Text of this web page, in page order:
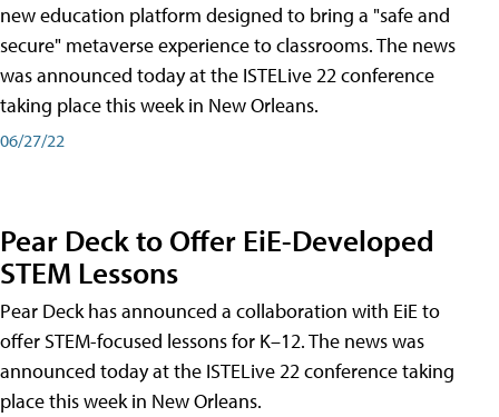
new education platform designed to bring a "safe and
secure" metaverse experience to classrooms. The news
was announced today at the ISTELive 22 conference
taking place this week in New Orleans.
06/27/22
Pear Deck to Offer EiE-Developed
STEM Lessons
Pear Deck has announced a collaboration with EiE to
offer STEM-focused lessons for K–12. The news was
announced today at the ISTELive 22 conference taking
place this week in New Orleans.